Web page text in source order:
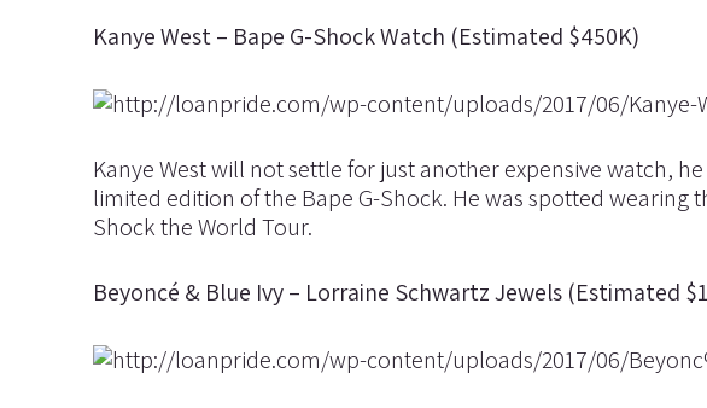
Kanye West – Bape G-Shock Watch (Estimated $450K)
Kanye West will not settle for just another expensive watch,
limited edition of the Bape G-Shock. He was spotted
Shock the World Tour.
Beyoncé & Blue Ivy – Lorraine Schwartz Jewels (Estimated